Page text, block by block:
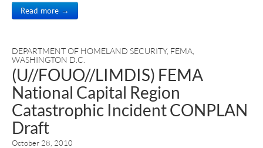
Read more →
DEPARTMENT OF HOMELAND SECURITY, FEMA
WASHINGTON D.C.
(U//FOUO//LIMDIS) FEMA
National Capital Region
Catastrophic Incident CONPLAN
Draft
October 28, 2010